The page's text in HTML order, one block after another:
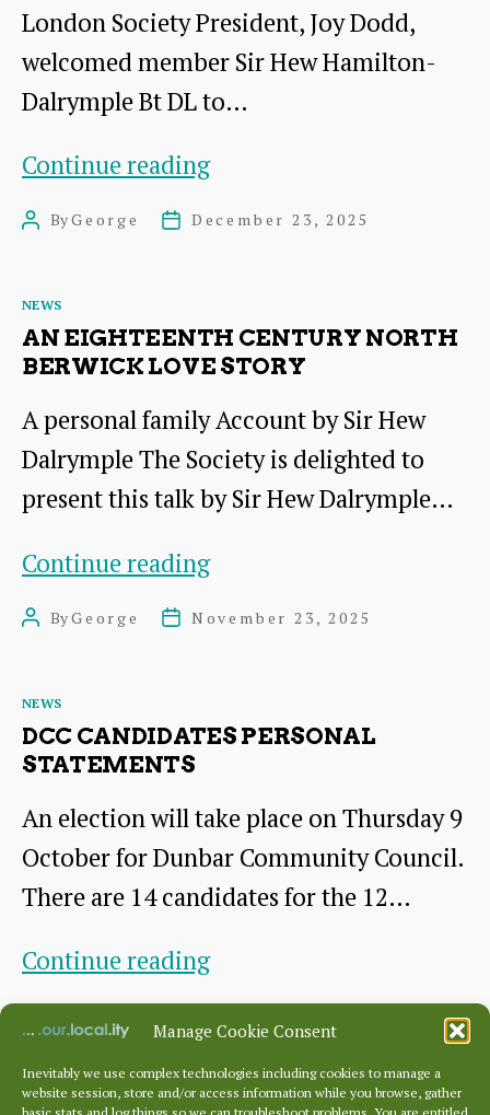
Manage Cookie Consent
Inevitably we use complex technologies including cookies to manage a
website session, store and/or access information while you browse, gather
London Society President, Joy Dodd,
welcomed member Sir Hew Hamilton-
Dalrymple Bt DL to…
Continue readingReport
by
Sir
Dalrymple
PostByGeorge
PostDecember 23, 2025
Categories
NEWS
AN EIGHTEENTH CENTURY NORTH
BERWICK LOVE STORY
A personal family Account by Sir Hew
Dalrymple The Society is delighted to
present this talk by Sir Hew Dalrymple…
Continue readingAn
Berwick
PostByGeorge
PostNovember 23, 2025
Categories
NEWS
DCC CANDIDATES PERSONAL
STATEMENTS
An election will take place on Thursday 9
October for Dunbar Community Council.
There are 14 candidates for the 12…
Continue readingDCC
Candidates
Personal
Statements
author
date